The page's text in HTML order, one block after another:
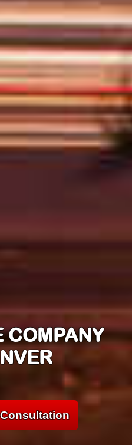
COMPANY